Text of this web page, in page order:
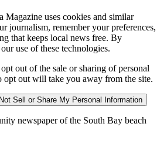
Magazine uses cookies and similar
journalism, remember your preferences,
that keeps local news free. By
use of these technologies.
out of the sale or sharing of personal
opt out will take you away from the site.
Sell or Share My Personal Information
newspaper of the South Bay beach